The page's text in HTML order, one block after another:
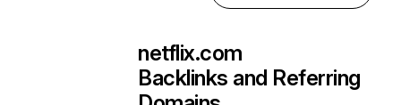
netflix.com
Backlinks and Referring